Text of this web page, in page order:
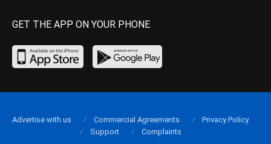
GET THE APP ON YOUR PHONE
Advertise with us Commercial Agreements
Privacy Policy
Support
Complaints